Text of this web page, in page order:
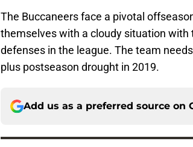
The Buccaneers face a pivotal
themselves with a cloudy situation
defenses in the league. The team
plus postseason drought in 2019.
Add us as a preferred source on